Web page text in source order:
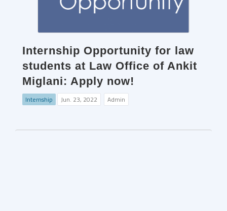
Internship Opportunity for law
students at Law Office of Ankit
Miglani: Apply now!
Internship Jun. 23, 2022 Admin